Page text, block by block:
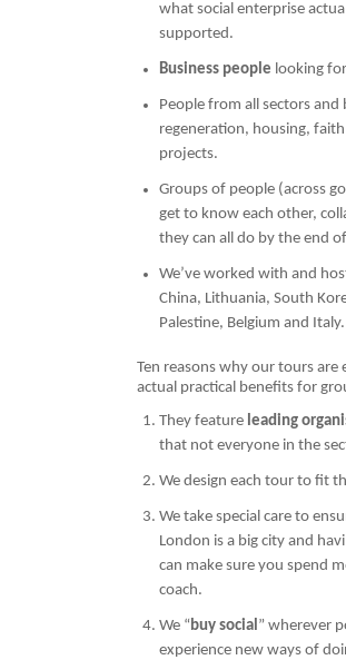
what social enterprise
supported.
Business people looking
People from all sectors
regeneration, housing,
projects.
Groups of people (across
get to know each other,
they can all do by the end
We’ve worked with and
China, Lithuania, South
Palestine, Belgium and Italy.
Ten reasons why our tours
actual practical benefits for
They feature leading
that not everyone in the
We design each tour to fit
We take special care to
London is a big city and
can make sure you spend
coach.
We “buy social” wherever
experience new ways of